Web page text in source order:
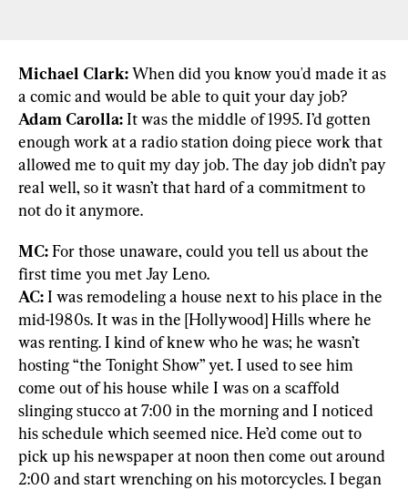
Michael Clark: When did you know you'd made it as
Adam Carolla: It was the middle of 1995. I’d gotten
enough work at a radio station doing piece work that
allowed me to quit my day job. The day job didn’t pay
real well, so it wasn’t that hard of a commitment to
not do it anymore.
MC: For those unaware, could you tell us about the
AC: I was remodeling a house next to his place in the
mid-1980s. It was in the [Hollywood] Hills where he
was renting. I kind of knew who he was; he wasn’t
hosting “the Tonight Show” yet. I used to see him
come out of his house while I was on a scaffold
slinging stucco at 7:00 in the morning and I noticed
his schedule which seemed nice. He’d come out to
pick up his newspaper at noon then come out around
2:00 and start wrenching on his motorcycles. I began